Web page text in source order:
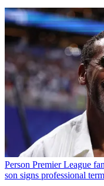
Person Premier League
son signs professional